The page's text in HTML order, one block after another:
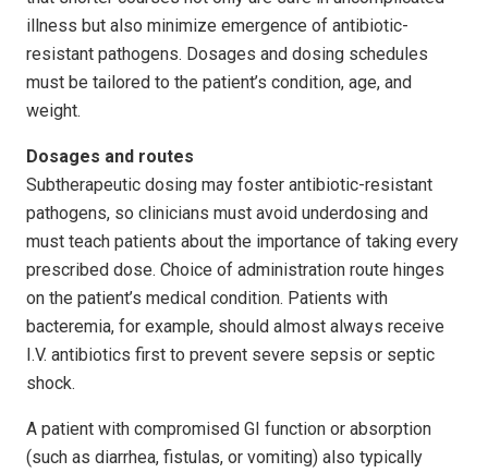
illness but also minimize emergence of antibiotic-
resistant pathogens. Dosages and dosing schedules
must be tailored to the patient’s condition, age, and
weight.
Dosages and routes
Subtherapeutic dosing may foster antibiotic-resistant
pathogens, so clinicians must avoid underdosing and
must teach patients about the importance of taking every
prescribed dose. Choice of administration route hinges
on the patient’s medical condition. Patients with
bacteremia, for example, should almost always receive
I.V. antibiotics first to prevent severe sepsis or septic
shock.
A patient with compromised GI function or absorption
(such as diarrhea, fistulas, or vomiting) also typically